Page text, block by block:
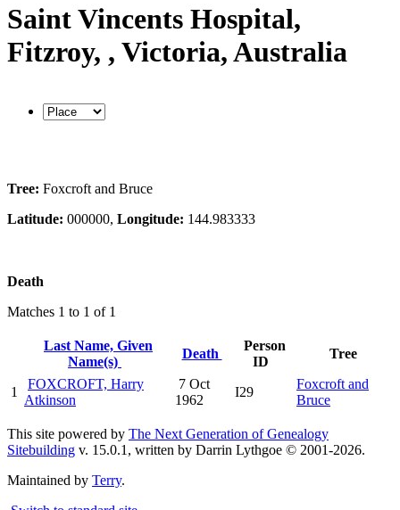
Saint Vincents Hospital,
Fitzroy, , Victoria, Australia
Tree: Foxcroft and Bruce
Latitude: 000000, Longitude: 144.983333
Death
Matches 1 to 1 of 1
Last Name, Given
Name(s)
Death
Person
ID
Tree
1
FOXCROFT, Harry
Atkinson
7 Oct
1962
I29
Foxcroft and
Bruce
This site powered by The Next Generation of Genealogy
Sitebuilding v. 15.0.1, written by Darrin Lythgoe © 2001-2026.
Maintained by Terry.